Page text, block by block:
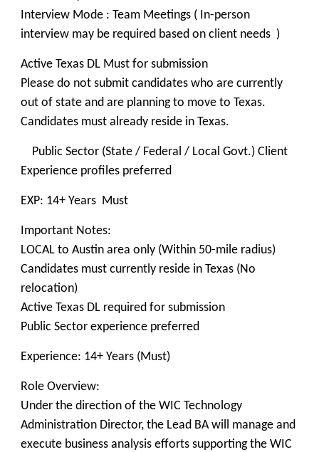
Interview Mode : Team Meetings ( In-person
interview may be required based on client needs )
Active Texas DL Must for submission
Please do not submit candidates who are currently
out of state and are planning to move to Texas.
Candidates must already reside in Texas.
Public Sector (State / Federal / Local Govt.) Client
Experience profiles preferred
EXP: 14+ Years Must
Important Notes:
LOCAL to Austin area only (Within 50-mile radius)
Candidates must currently reside in Texas (No
relocation)
Active Texas DL required for submission
Public Sector experience preferred
Experience: 14+ Years (Must)
Role Overview:
Under the direction of the WIC Technology
Administration Director, the Lead BA will manage and
execute business analysis efforts supporting the WIC